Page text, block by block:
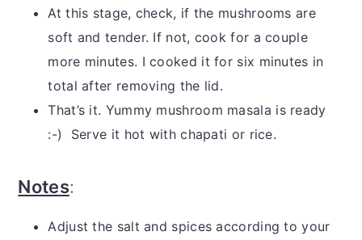
At this stage, check, if the mushrooms are
soft and tender. If not, cook for a couple
more minutes. I cooked it for six minutes in
total after removing the lid.
That’s it. Yummy mushroom masala is ready
:-) Serve it hot with chapati or rice.
Notes:
Adjust the salt and spices according to your